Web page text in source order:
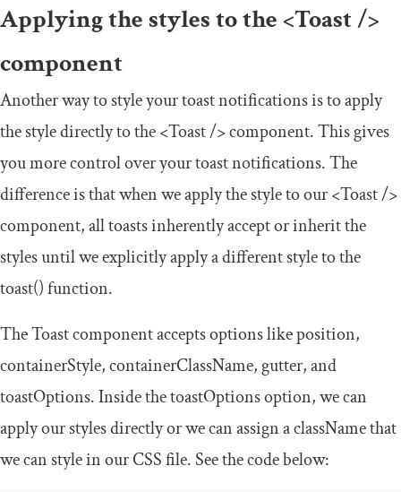
Applying the styles to the<Toast/>
component
Another way to style your toast notifications is to apply
the style directly to the<Toast/>component. This gives
you more control over your toast notifications. The
difference is that when we apply the style to our<Toast/>
component, all toasts inherently accept or inherit the
styles until we explicitly apply a different style to the
toast()function.
The Toast component accepts options likeposition,
containerStyle,containerClassName, gutter, and
toastOptions. Inside thetoastOptionsoption, we can
apply our styles directly or we can assign aclassNamethat
we can style in our CSS file. See the code below: